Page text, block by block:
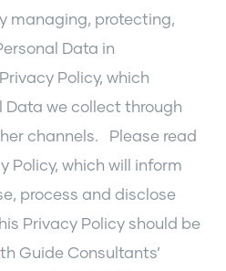
managing, protecting,
Data in
Policy, which
Data we collect through
channels. Please read
Policy, which will inform
process and disclose
Privacy Policy should be
Guide Consultants’